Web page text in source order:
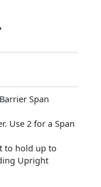
Span
Use 2 for a Span
to hold up to
Upright